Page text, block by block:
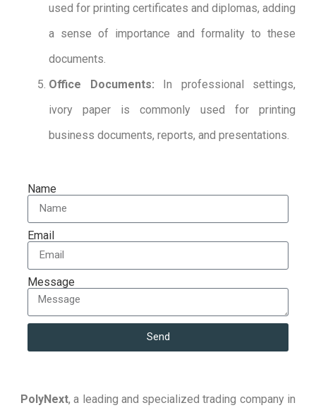
used for printing certificates and diplomas, adding
a sense of importance and formality to these
documents.
Office Documents: In professional settings,
ivory paper is commonly used for printing
business documents, reports, and presentations.
Name
Email
Message
Send
PolyNext, a leading and specialized trading company in